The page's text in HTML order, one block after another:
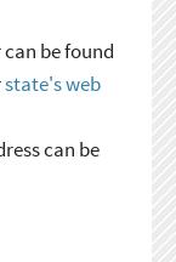
be found
state's web
can be